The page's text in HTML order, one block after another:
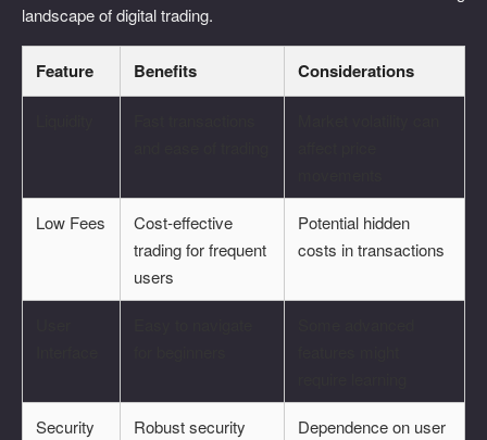
landscape of digital trading.
Feature Benefits Considerations
Low Fees
Cost-effective
trading for frequent
users
Potential hidden
costs in transactions
Security
Robust security
Dependence on user